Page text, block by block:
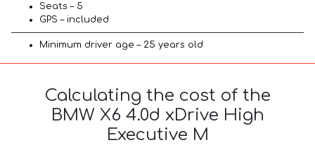
Seats – 5
GPS – included
Minimum driver age – 25 years old
Calculating the cost of the
BMW X6 4.0d xDrive High
Executive M